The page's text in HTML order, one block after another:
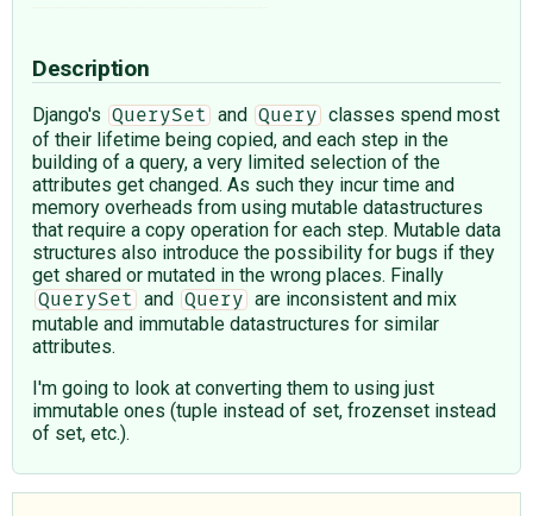
Description
Django's QuerySet and Query
classes spend most
of their lifetime being copied, and each step in the
building of a query, a very limited selection of the
attributes get changed. As such they incur time and
memory overheads from using mutable datastructures
that require a copy operation for each step. Mutable data
structures also introduce the possibility for bugs if they
get shared or mutated in the wrong places. Finally
QuerySet and Query
are inconsistent and mix
mutable and immutable datastructures for similar
attributes.
I'm going to look at converting them to using just
immutable ones (tuple instead of set, frozenset instead
of set, etc.).